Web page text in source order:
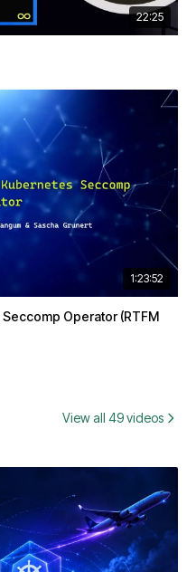
22:25
1:23:52
Operator (RTFM
View all 49 videos